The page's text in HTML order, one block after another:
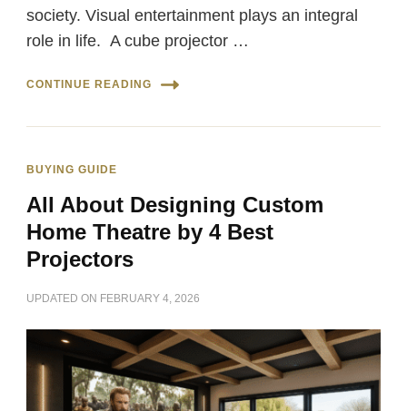
society. Visual entertainment plays an integral
role in life. A cube projector …
CONTINUE READING
BUYING GUIDE
All About Designing Custom
Home Theatre by 4 Best
Projectors
UPDATED ON FEBRUARY 4, 2026